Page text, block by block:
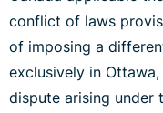
conflict of laws
of imposing a
exclusively in
dispute arising under